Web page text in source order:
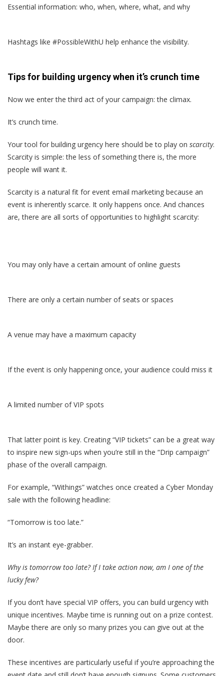
Essential information: who, when, where, what, and why
Hashtags like #PossibleWithU help enhance the visibility.
Tips for building urgency when it’s crunch time
Now we enter the third act of your campaign: the climax.
It’s crunch time.
Your tool for building urgency here should be to play on scarcity.
Scarcity is simple: the less of something there is, the more
people will want it.
Scarcity is a natural fit for event email marketing because an
event is inherently scarce. It only happens once. And chances
are, there are all sorts of opportunities to highlight scarcity:
You may only have a certain amount of online guests
There are only a certain number of seats or spaces
A venue may have a maximum capacity
If the event is only happening once, your audience could miss it
A limited number of VIP spots
That latter point is key. Creating “VIP tickets” can be a great way
to inspire new sign-ups when you’re still in the “Drip campaign”
phase of the overall campaign.
For example, “Withings” watches once created a Cyber Monday
sale with the following headline:
“Tomorrow is too late.”
It’s an instant eye-grabber.
Why is tomorrow too late? If I take action now, am I one of the
lucky few?
If you don’t have special VIP offers, you can build urgency with
unique incentives. Maybe time is running out on a prize contest.
Maybe there are only so many prizes you can give out at the
door.
These incentives are particularly useful if you’re approaching the